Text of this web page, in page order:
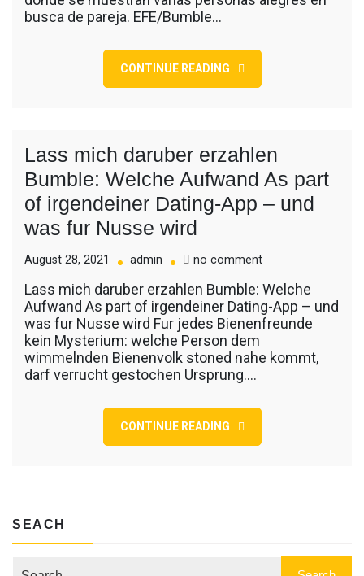
pandemia
busca de pareja. EFE/Bumble…
CONTINUE READING
Lass mich daruber erzahlen
Bumble: Welche Aufwand As part
of irgendeiner Dating-App – und
was fur Nusse wird
August 28, 2021 admin no commenton
mich
daruber
erzahlen
Welche
Lass mich daruber erzahlen Bumble: Welche
Aufwand As part of irgendeiner Dating-App – und
was fur Nusse wird Fur jedes Bienenfreunde
kein Mysterium: welche Person dem
wimmelnden Bienenvolk stoned nahe kommt,
darf verrucht gestochen Ursprung.…
CONTINUE READING
SEACH